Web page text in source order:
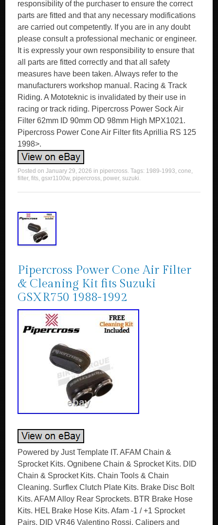
responsibility of the purchaser to ensure the correct
parts are fitted and that any necessary modifications
are carried out competently. If you are in any doubt
please consult a professional mechanic or engineer.
It is expressly your own responsibility to ensure that
all parts are fitted correctly and that all safety
measures have been taken. Always refer to the
manufacturers workshop manual. Racing & Track
Riding. A Mototeknic is invalidated by their use in
racing or track riding. Pipercross Power Sock Air
Filter 62mm ID 90mm OD 98mm High MPX1021.
Pipercross Power Cone Air Filter fits Aprillia RS 125
1998>.
Posted onJanuary 29, 2026 in pipercross. Tags: 1989-1993,cone,
filter,fits,gsxr1100w, pipercross, power,suzuki.
Pipercross Power Cone Air Filter
& Cleaning Kit fits Suzuki
GSXR750 1988-1992
Powered by Just Template IT. AFAM Chain &
Sprocket Kits. Ognibene Chain & Sprocket Kits. DID
Chain & Sprocket Kits. Chain Tools & Chain
Cleaning. Surflex Clutch Plate Kits. Brake Disc Bolt
Kits. AFAM Alloy Rear Sprockets. BTR Brake Hose
Kits. HEL Brake Hose Kits. Afam -1 / +1 Sprocket
Pairs. DID VR46 Valentino Rossi. Calipers and